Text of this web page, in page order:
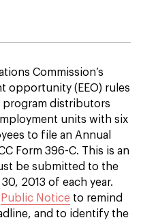
Commission’s
opportunity (EEO) rules
distributors
units with six
to file an Annual
Form 396-C. This is an
be submitted to the
2013 of each year.
Public Notice to remind
and to identify the